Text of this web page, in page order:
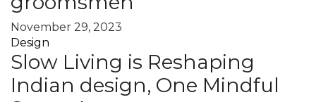
November 29, 2023
Design
Slow Living is Reshaping
Indian design, One Mindful